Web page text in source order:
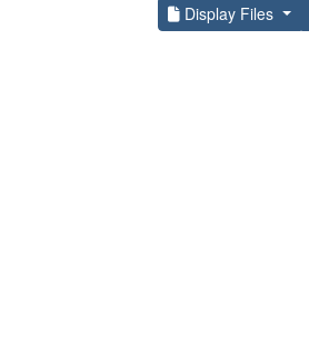
Display Files